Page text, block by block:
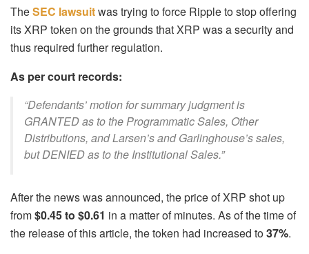
TheSEC lawsuitwas trying to force Ripple to stop offering
its XRP token on the grounds that XRP was a security and
thus required further regulation.
As per court records:
“Defendants’ motion for summary judgment is
GRANTED as to the Programmatic Sales, Other
Distributions, and Larsen’s and Garlinghouse’s sales,
but DENIED as to the Institutional Sales.”
After the news was announced, the price of XRP shot up
from$0.45 to $0.61 in a matter of minutes. As of the time of
the release of this article, the token had increased to37%.